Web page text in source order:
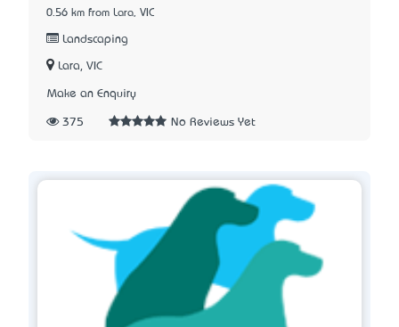
0.56 km from Lara, VIC
Landscaping
Lara, VIC
Make an Enquiry
375 No Reviews Yet